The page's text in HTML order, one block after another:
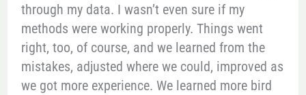
through my data. I wasn’t even sure if my
methods were working properly. Things went
right, too, of course, and we learned from the
mistakes, adjusted where we could, improved as
we got more experience. We learned more bird